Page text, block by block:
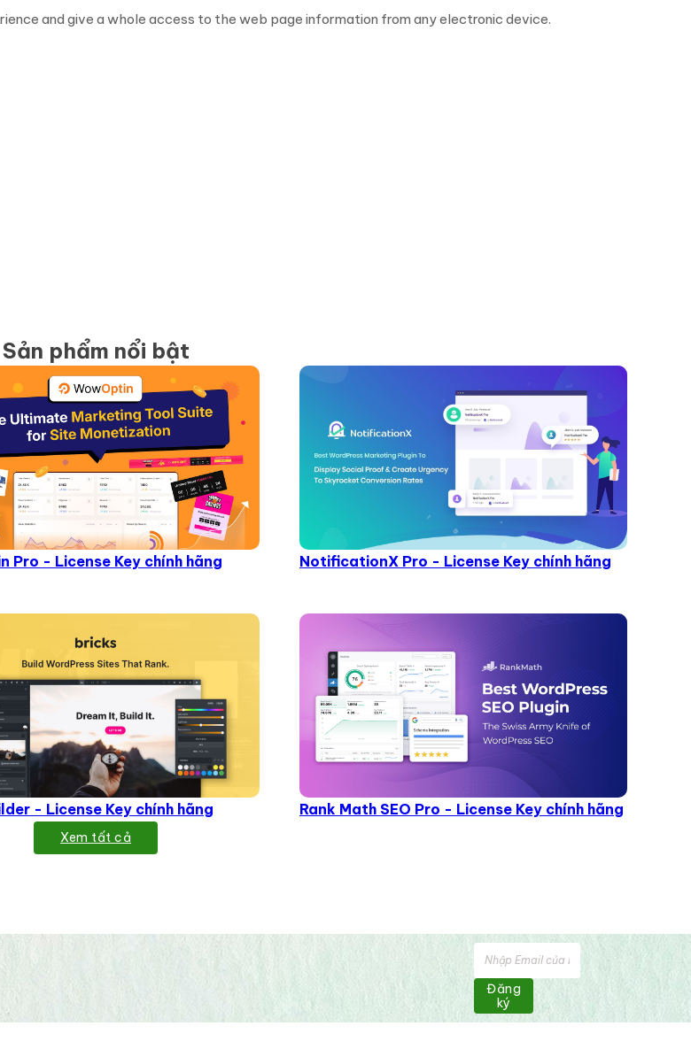
and give a whole access to the web page information from any electronic device.
Sản phẩm nổi bật
Pro - License Key chính hãng NotificationX Pro - License Key chính hãng
- License Key chính hãng Rank Math SEO Pro - License Key chính hãng
Xem tất cả
Đăng
ký